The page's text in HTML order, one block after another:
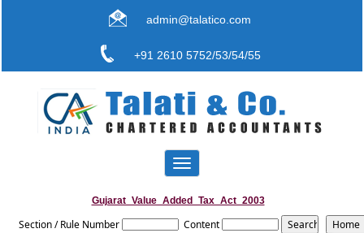
admin@talatico.com
+91 2610 5752/53/54/55
Toggle
navigation
Gujarat_Value_Added_Tax_Act_2003
Section / Rule Number Content